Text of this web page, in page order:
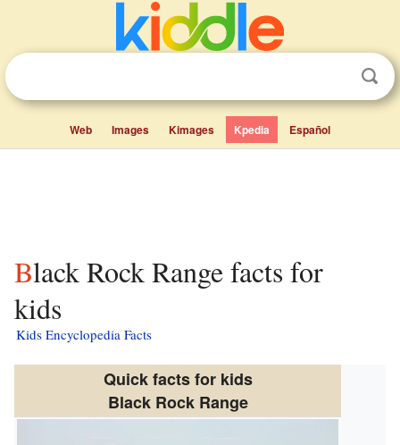
Web Images Kimages Kpedia Español
Black Rock Range facts for
kids
Kids Encyclopedia Facts
Quick facts for kids
Black Rock Range